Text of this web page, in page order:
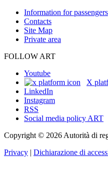
Information for passengers
Contacts
Site Map
Private area
FOLLOW ART
Youtube
X
LinkedIn
Instagram
RSS
Social media policy ART
Copyright © 2026 Autorità di
Privacy | Dichiarazione di